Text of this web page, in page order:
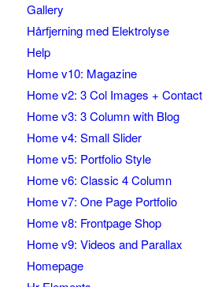
Gallery
Hårfjerning med Elektrolyse
Help
Home v10: Magazine
Home v2: 3 Col Images + Contact
Home v3: 3 Column with Blog
Home v4: Small Slider
Home v5: Portfolio Style
Home v6: Classic 4 Column
Home v7: One Page Portfolio
Home v8: Frontpage Shop
Home v9: Videos and Parallax
Homepage